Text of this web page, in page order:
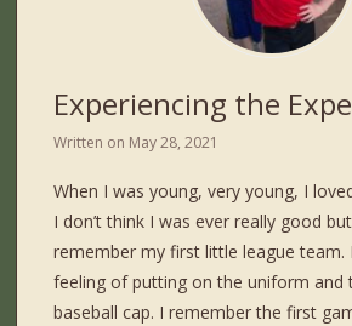
Experiencing the
Written on May 28, 2021
When I was young, very young, I
I don’t think I was ever really good
remember my first little league team.
feeling of putting on the uniform and
baseball cap. I remember the first